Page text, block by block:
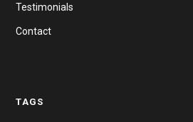
Testimonials
Contact
TAGS